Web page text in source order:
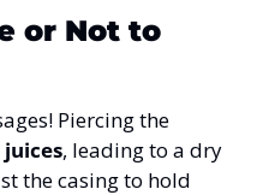
or Not to
Piercing the
juices, leading to a dry
the casing to hold